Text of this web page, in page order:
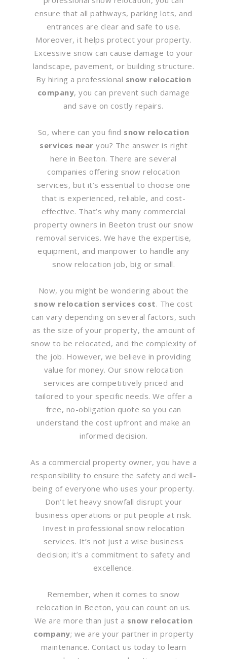
ensure that all pathways, parking lots, and
entrances are clear and safe to use.
Moreover, it helps protect your property.
Excessive snow can cause damage to your
landscape, pavement, or building structure.
By hiring a professional snow relocation
company, you can prevent such damage
and save on costly repairs.
So, where can you find snow relocation
services near you? The answer is right
here in Beeton. There are several
companies offering snow relocation
services, but it’s essential to choose one
that is experienced, reliable, and cost-
effective. That’s why many commercial
property owners in Beeton trust our snow
removal services. We have the expertise,
equipment, and manpower to handle any
snow relocation job, big or small.
Now, you might be wondering about the
snow relocation services cost. The cost
can vary depending on several factors, such
as the size of your property, the amount of
snow to be relocated, and the complexity of
the job. However, we believe in providing
value for money. Our snow relocation
services are competitively priced and
tailored to your specific needs. We offer a
free, no-obligation quote so you can
understand the cost upfront and make an
informed decision.
As a commercial property owner, you have a
responsibility to ensure the safety and well-
being of everyone who uses your property.
Don’t let heavy snowfall disrupt your
business operations or put people at risk.
Invest in professional snow relocation
services. It’s not just a wise business
decision; it’s a commitment to safety and
excellence.
Remember, when it comes to snow
relocation in Beeton, you can count on us.
We are more than just a snow relocation
company; we are your partner in property
maintenance. Contact us today to learn